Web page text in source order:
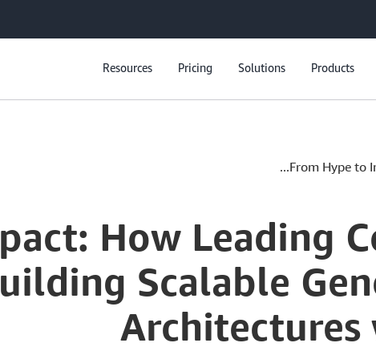
Products
Solutions
Pricing
Resources
From Hype to
How Leading
Scalable
Architectures